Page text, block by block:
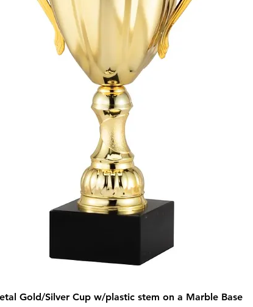
Quick View
Gold/Silver Cup w/plastic stem on a Marble Base